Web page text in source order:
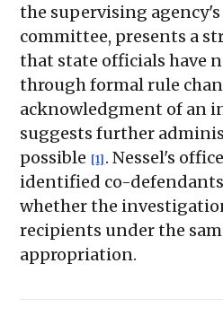
the supervising
committee, presents a
that state officials have
through formal rule
acknowledgment of an
suggests further
possible [1] . Nessel's
identified co-
whether the
recipients under the
appropriation.